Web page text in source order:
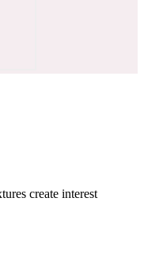
create interest